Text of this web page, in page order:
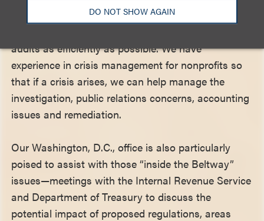
DO NOT SHOW AGAIN
team authoritative insight into what the regulators
audits as efficiently as possible. We have
experience in crisis management for nonprofits so
that if a crisis arises, we can help manage the
investigation, public relations concerns, accounting
issues and remediation.
Our Washington, D.C., office is also particularly
poised to assist with those “inside the Beltway”
issues—meetings with the Internal Revenue Service
and Department of Treasury to discuss the
potential impact of proposed regulations, areas